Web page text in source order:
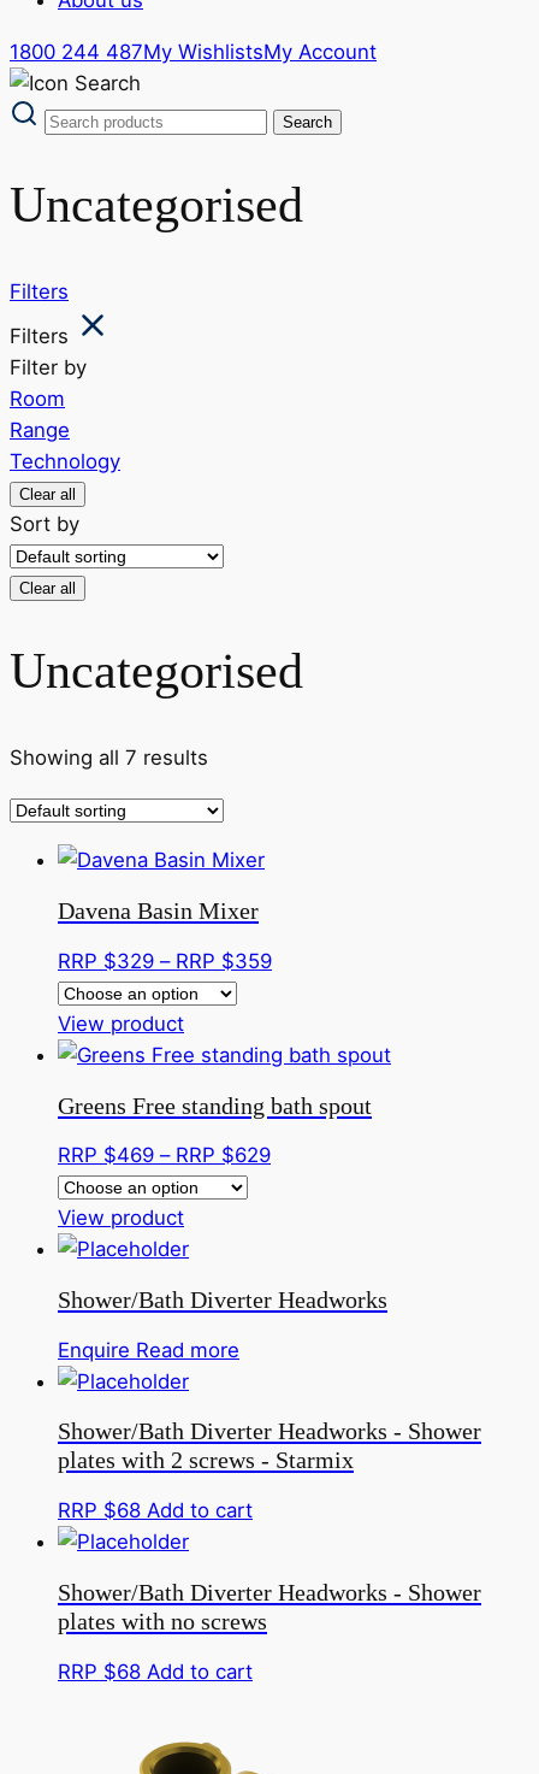
1800 244 487My WishlistsMy Account
Uncategorised
Filters
Filters
Filter by
Room
Range
Technology
Clear all
Sort by
Clear all
Uncategorised
Showing all 7 results
Davena Basin Mixer
RRP $329 – RRP $359Price
$329
RRP
View productThis
product
multiple
variants.
The
options
may
chosen
the
product
page
Greens Free standing bath spout
RRP $469 – RRP $629Price
RRP
View productThis
product
multiple
variants.
The
may
be
chosen
product
page
Shower/Bath Diverter Headworks
Enquire Read more
Shower/Bath Diverter Headworks - Shower
plates with 2 screws - Starmix
RRP $68 Add to cart
Shower/Bath Diverter Headworks - Shower
plates with no screws
RRP $68 Add to cart